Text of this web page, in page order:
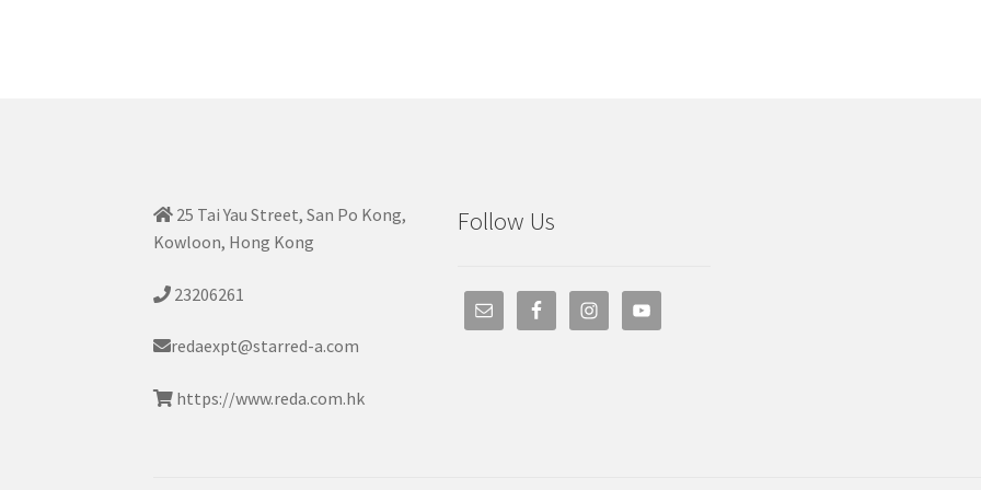
25 Tai Yau Street, San Po Kong,
Kowloon, Hong Kong
23206261
redaexpt@starred-a.com
https://www.reda.com.hk
Follow Us